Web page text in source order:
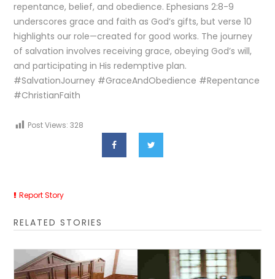
repentance, belief, and obedience. Ephesians 2:8-9
underscores grace and faith as God’s gifts, but verse 10
highlights our role—created for good works. The journey
of salvation involves receiving grace, obeying God’s will,
and participating in His redemptive plan.
#SalvationJourney #GraceAndObedience #Repentance
#ChristianFaith
Post Views: 328
Report Story
RELATED STORIES